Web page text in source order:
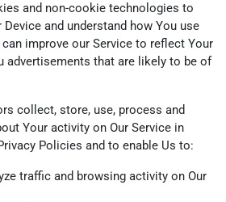
and non-cookie technologies to
Device and understand how You use
improve our Service to reflect Your
advertisements that are likely to be of
collect, store, use, process and
Your activity on Our Service in
Policies and to enable Us to:
traffic and browsing activity on Our